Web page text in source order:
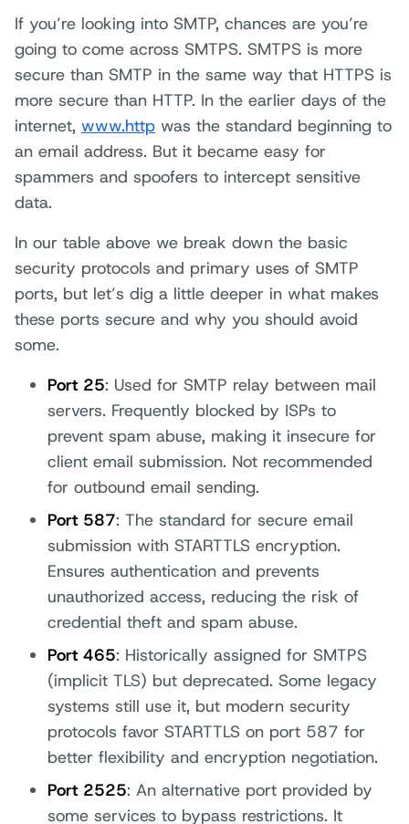
If you’re looking into SMTP, chances are you’re
going to come across SMTPS. SMTPS is more
secure than SMTP in the same way that HTTPS is
more secure than HTTP. In the earlier days of the
internet, www.http was the standard beginning to
an email address. But it became easy for
spammers and spoofers to intercept sensitive
data.
In our table above we break down the basic
security protocols and primary uses of SMTP
ports, but let’s dig a little deeper in what makes
these ports secure and why you should avoid
some.
Port 25: Used for SMTP relay between mail
servers. Frequently blocked by ISPs to
prevent spam abuse, making it insecure for
client email submission. Not recommended
for outbound email sending.
Port 587: The standard for secure email
submission with STARTTLS encryption.
Ensures authentication and prevents
unauthorized access, reducing the risk of
credential theft and spam abuse.
Port 465: Historically assigned for SMTPS
(implicit TLS) but deprecated. Some legacy
systems still use it, but modern security
protocols favor STARTTLS on port 587 for
better flexibility and encryption negotiation.
Port 2525: An alternative port provided by
some services to bypass restrictions. It